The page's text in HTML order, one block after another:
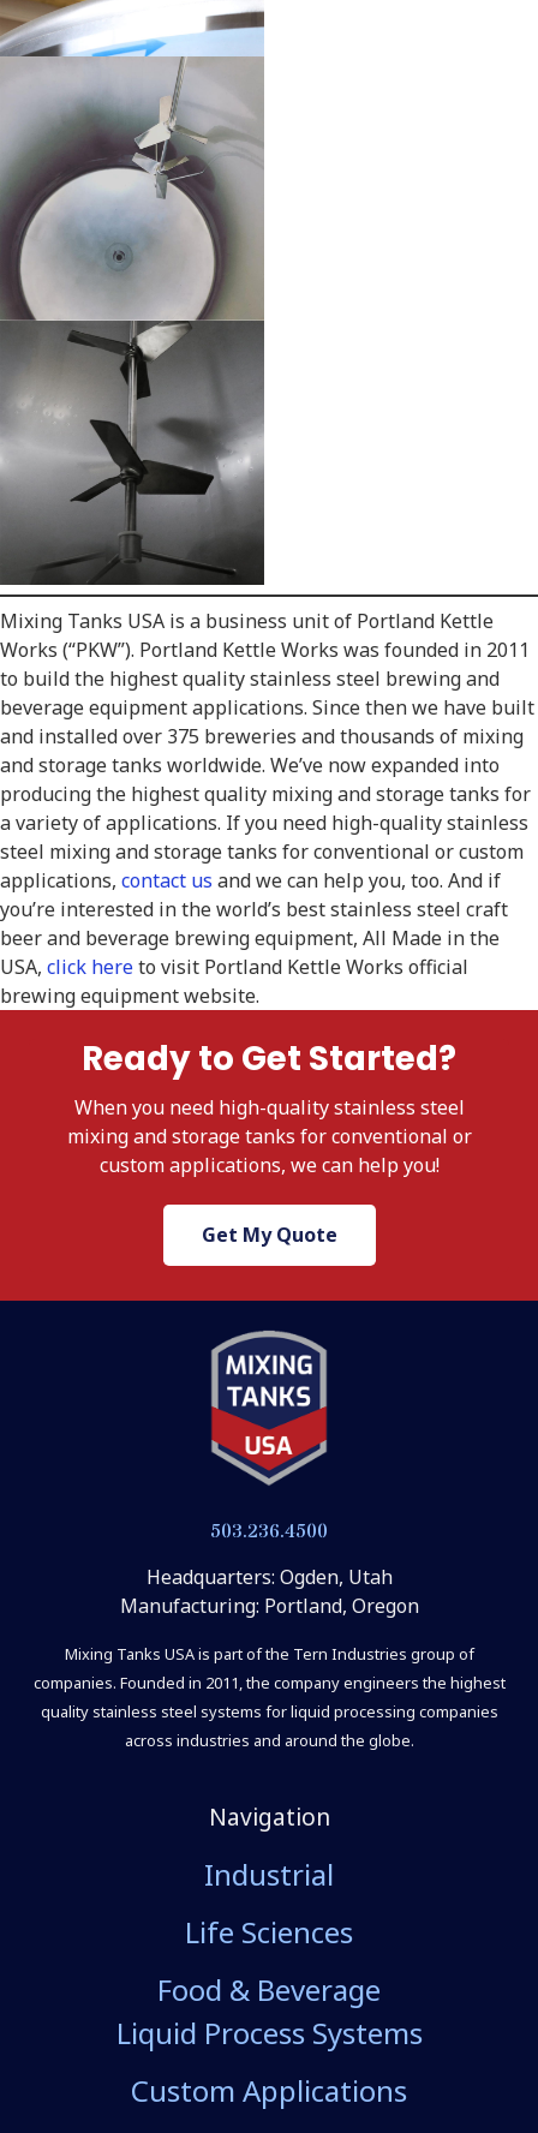
Mixing Tanks USA is a business unit of Portland Kettle
Works (“PKW”). Portland Kettle Works was founded in 2011
to build the highest quality stainless steel brewing and
beverage equipment applications. Since then we have built
and installed over 375 breweries and thousands of mixing
and storage tanks worldwide. We’ve now expanded into
producing the highest quality mixing and storage tanks for
a variety of applications. If you need high-quality stainless
steel mixing and storage tanks for conventional or custom
applications, contact us and we can help you, too. And if
you’re interested in the world’s best stainless steel craft
beer and beverage brewing equipment, All Made in the
USA, click hereto visit Portland Kettle Works official
brewing equipment website.
Ready to Get Started?
Whenyou need high-quality stainless steel
mixing and storage tanks for conventional or
custom applications, wecan help you!
Get My Quote
503.236.4500
Headquarters: Ogden, Utah
Manufacturing: Portland, Oregon
Mixing Tanks USA is part of the Tern Industries group of
companies. Founded in 2011, the company engineers the highest
quality stainless steel systems for liquid processing companies
across industries and around the globe.
Navigation
Industrial
Life Sciences
Food & Beverage
Liquid Process Systems
Custom Applications